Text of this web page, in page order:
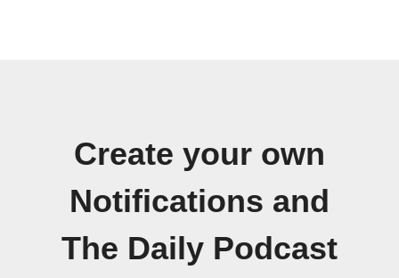
Create your own
Notifications and
The Daily Podcast